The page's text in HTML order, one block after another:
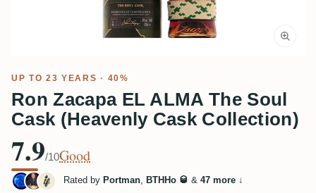
UP TO 23 YEARS · 40%
Ron Zacapa EL ALMA The Soul
Cask (Heavenly Cask Collection)
7.9/10Good
Rated by Portman, BTHHo 🥃 & 47 more ↓